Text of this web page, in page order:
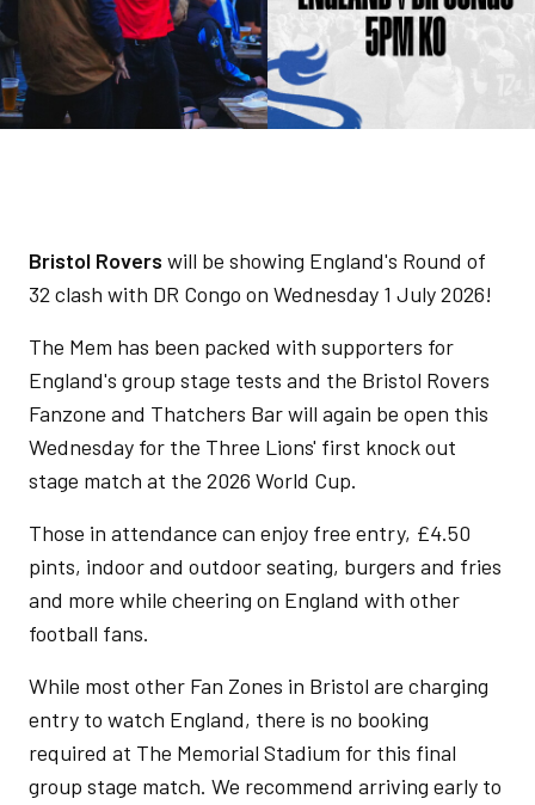
Bristol Rovers will be showing England's Round of
32 clash with DR Congo on Wednesday 1 July 2026!
The Mem has been packed with supporters for
England's group stage tests and the Bristol Rovers
Fanzone and Thatchers Bar will again be open this
Wednesday for the Three Lions' first knock out
stage match at the 2026 World Cup.
Those in attendance can enjoy free entry, £4.50
pints, indoor and outdoor seating, burgers and fries
and more while cheering on England with other
football fans.
While most other Fan Zones in Bristol are charging
entry to watch England, there is no booking
required at The Memorial Stadium for this final
group stage match. We recommend arriving early to